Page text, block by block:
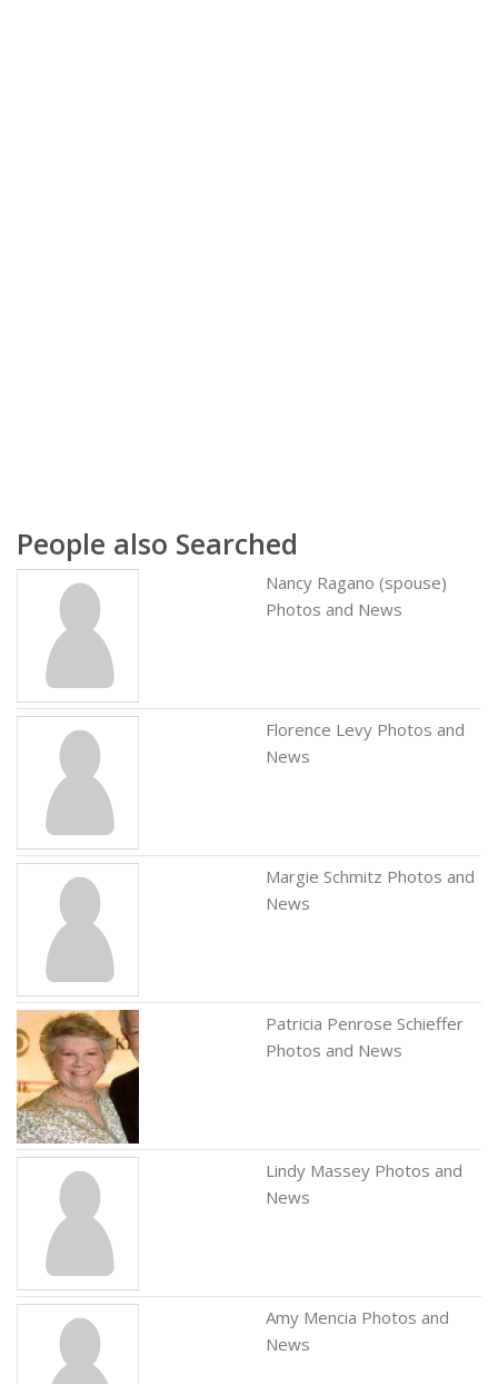
People also Searched
Nancy Ragano (spouse)
Photos and News
Florence Levy Photos and
News
Margie Schmitz Photos and
News
Patricia Penrose Schieffer
Photos and News
Lindy Massey Photos and
News
Amy Mencia Photos and
News